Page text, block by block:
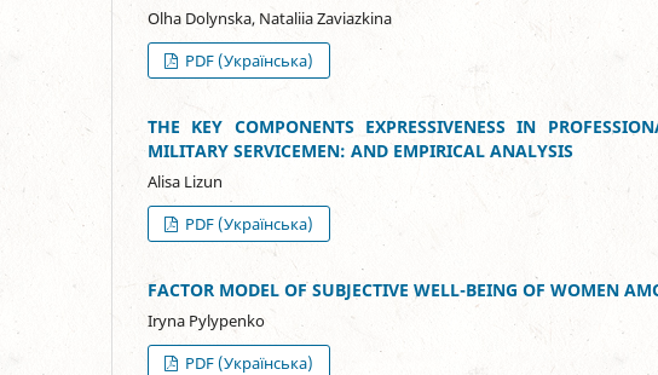
Olha Dolynska, Nataliia Zaviazkina
PDF (Українська)
THE KEY COMPONENTS EXPRESSIVENESS IN
MILITARY SERVICEMEN: AND EMPIRICAL ANALYSIS
Alisa Lizun
PDF (Українська)
FACTOR MODEL OF SUBJECTIVE WELL-BEING OF WOMEN
Iryna Pylypenko
PDF (Українська)